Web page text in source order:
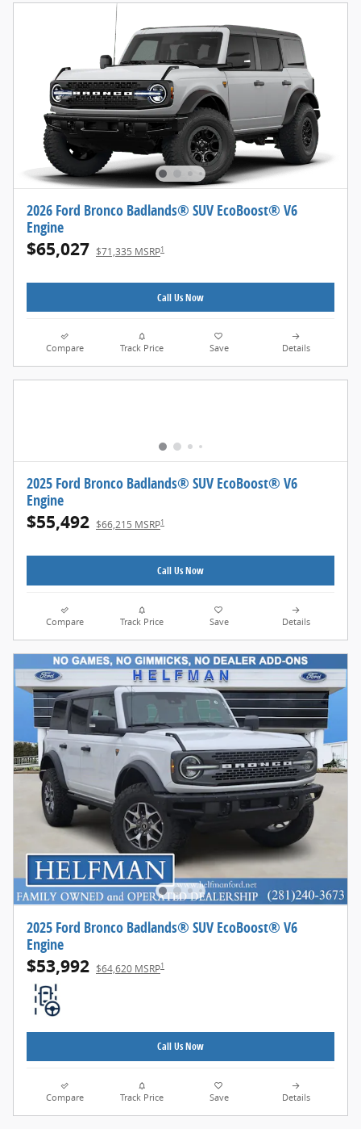
2026 Ford Bronco Badlands® SUV EcoBoost® V6
Engine
$65,027 $71,335 MSRP1
Call Us Now
Compare Track Price Save Details
2025 Ford Bronco Badlands® SUV EcoBoost® V6
Engine
$55,492 $66,215 MSRP1
Call Us Now
Compare Track Price Save Details
2025 Ford Bronco Badlands® SUV EcoBoost® V6
Engine
$53,992 $64,620 MSRP1
Call Us Now
Compare Track Price Save Details